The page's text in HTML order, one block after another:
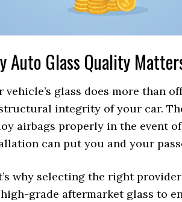
Auto Glass Quality
vehicle’s glass does more than
integrity of your car.
airbags properly in the event
can put you and your
why selecting the right
grade aftermarket glass to